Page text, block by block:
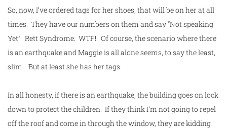
So, now, I’ve ordered tags for her shoes, that will be on her at all
times. They have our numbers on them and say “Not speaking
Yet”. Rett Syndrome. WTF! Of course, the scenario where there
is an earthquake and Maggie is all alone seems, to say the least,
slim. But at least she has her tags.
In all honesty, if there is an earthquake, the building goes on lock
down to protect the children. If they think I’m not going to repel
off the roof and come in through the window, they are kidding